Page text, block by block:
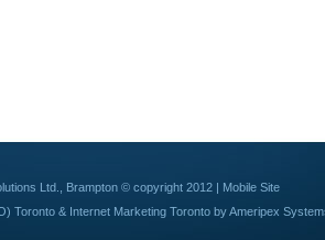
Ltd., Brampton © copyright 2012 | Mobile Site
Toronto & Internet Marketing Toronto by Ameripex